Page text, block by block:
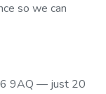
so we can
9AQ — just 20